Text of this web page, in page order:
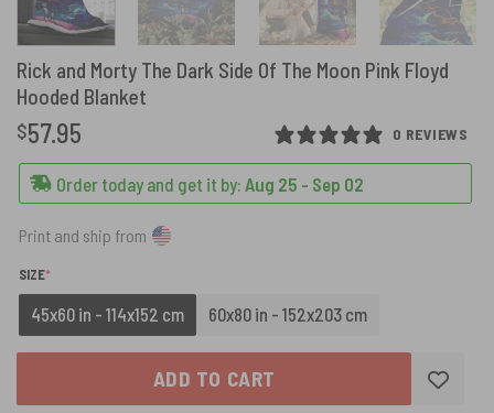
Rick and Morty The Dark Side Of The Moon Pink Floyd
Hooded Blanket
0 REVIEWS
$57.95
Order today and get it by: Aug 25 - Sep 02
Print and ship from
SIZE*
45x60 in - 114x152 cm 60x80 in - 152x203 cm
ADD TO CART